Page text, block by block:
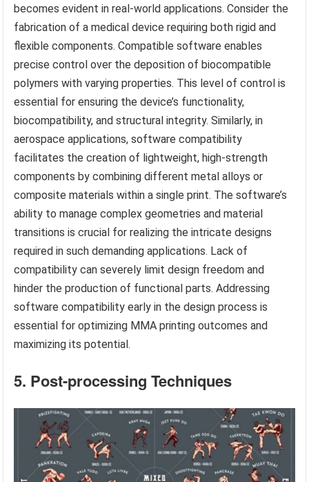
becomes evident in real-world applications. Consider the
fabrication of a medical device requiring both rigid and
flexible components. Compatible software enables
precise control over the deposition of biocompatible
polymers with varying properties. This level of control is
essential for ensuring the device’s functionality,
biocompatibility, and structural integrity. Similarly, in
aerospace applications, software compatibility
facilitates the creation of lightweight, high-strength
components by combining different metal alloys or
composite materials within a single print. The software’s
ability to manage complex geometries and material
transitions is crucial for realizing the intricate designs
required in such demanding applications. Lack of
compatibility can severely limit design freedom and
hinder the production of functional parts. Addressing
software compatibility early in the design process is
essential for optimizing MMA printing outcomes and
maximizing its potential.
5. Post-processing Techniques